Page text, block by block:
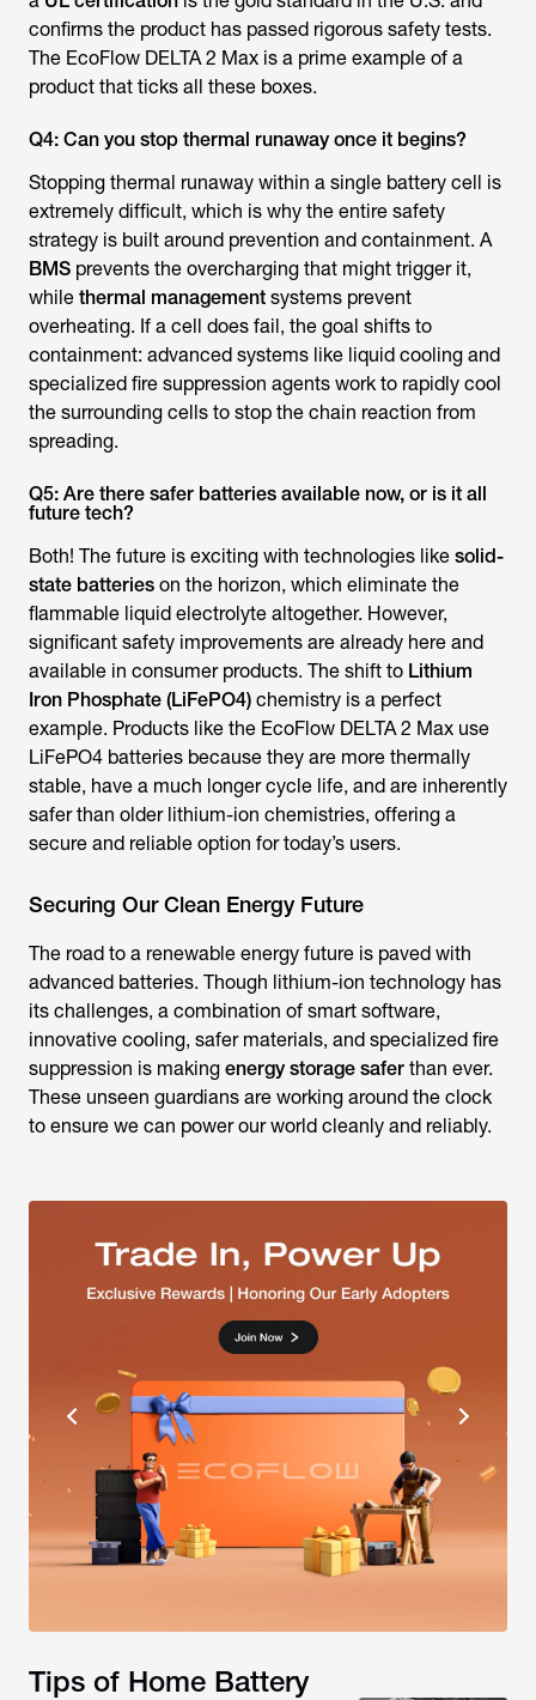
confirms the product has passed rigorous safety tests.
The EcoFlow DELTA 2 Max is a prime example of a
product that ticks all these boxes.
Q4: Can you stop thermal runaway once it begins?
Stopping thermal runaway within a single battery cell is
extremely difficult, which is why the entire safety
strategy is built around prevention and containment. A
BMS prevents the overcharging that might trigger it,
while thermal management systems prevent
overheating. If a cell does fail, the goal shifts to
containment: advanced systems like liquid cooling and
specialized fire suppression agents work to rapidly cool
the surrounding cells to stop the chain reaction from
spreading.
Q5: Are there safer batteries available now, or is it all
future tech?
Both! The future is exciting with technologies like solid-
state batteries on the horizon, which eliminate the
flammable liquid electrolyte altogether. However,
significant safety improvements are already here and
available in consumer products. The shift to Lithium
Iron Phosphate (LiFePO4) chemistry is a perfect
example. Products like the EcoFlow DELTA 2 Max use
LiFePO4 batteries because they are more thermally
stable, have a much longer cycle life, and are inherently
safer than older lithium-ion chemistries, offering a
secure and reliable option for today’s users.
Securing Our Clean Energy Future
The road to a renewable energy future is paved with
advanced batteries. Though lithium-ion technology has
its challenges, a combination of smart software,
innovative cooling, safer materials, and specialized fire
suppression is making energy storage safer than ever.
These unseen guardians are working around the clock
to ensure we can power our world cleanly and reliably.
Tips of Home Battery